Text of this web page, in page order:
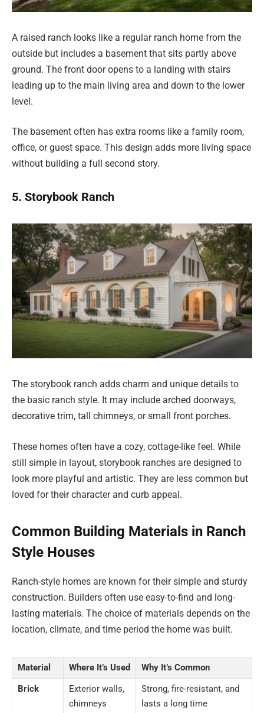
A raised ranch looks like a regular ranch home from the
outside but includes a basement that sits partly above
ground. The front door opens to a landing with stairs
leading up to the main living area and down to the lower
level.
The basement often has extra rooms like a family room,
office, or guest space. This design adds more living space
without building a full second story.
5. Storybook Ranch
The storybook ranch adds charm and unique details to
the basic ranch style. It may include arched doorways,
decorative trim, tall chimneys, or small front porches.
These homes often have a cozy, cottage-like feel. While
still simple in layout, storybook ranches are designed to
look more playful and artistic. They are less common but
loved for their character and curb appeal.
Common Building Materials in Ranch
Style Houses
Ranch-style homes are known for their simple and sturdy
construction. Builders often use easy-to-find and long-
lasting materials. The choice of materials depends on the
location, climate, and time period the home was built.
Material Where It’s Used
Why It’s Common
Brick
Exterior walls,
chimneys
Strong, fire-resistant, and
lasts a long time